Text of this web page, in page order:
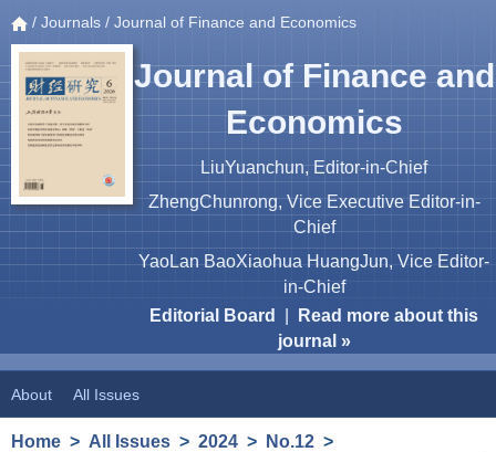
/ Journals / Journal of Finance and Economics
Journal of Finance and
Economics
LiuYuanchun, Editor-in-Chief
ZhengChunrong, Vice Executive Editor-in-
Chief
YaoLan BaoXiaohua HuangJun, Vice Editor-
in-Chief
Editorial Board
Read more about this
journal »
About All Issues
Home > All Issues > 2024 > No.12 >